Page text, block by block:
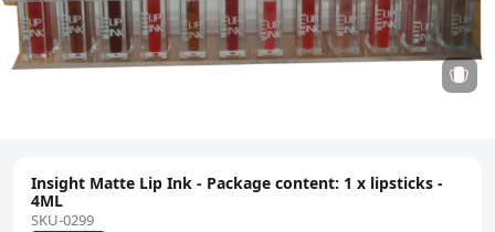
Insight Matte Lip Ink - Package content: 1 x lipsticks -
4ML
SKU-0299